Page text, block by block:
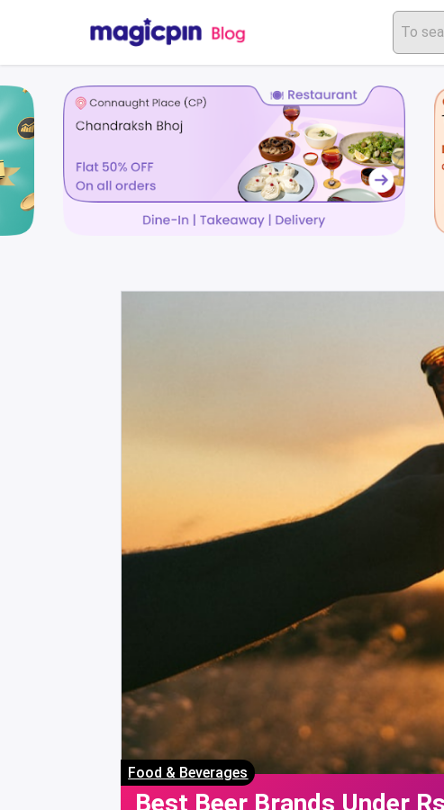
Food & Beverages
Best Beer Brands Under